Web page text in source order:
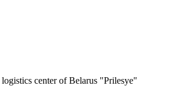
center of Belarus "Prilesye"